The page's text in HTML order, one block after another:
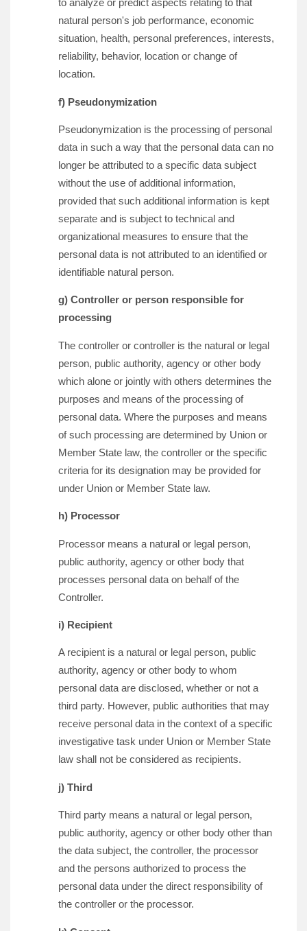
to analyze or predict aspects relating to that
natural person's job performance, economic
situation, health, personal preferences, interests,
reliability, behavior, location or change of
location.
f) Pseudonymization
Pseudonymization is the processing of personal
data in such a way that the personal data can no
longer be attributed to a specific data subject
without the use of additional information,
provided that such additional information is kept
separate and is subject to technical and
organizational measures to ensure that the
personal data is not attributed to an identified or
identifiable natural person.
g) Controller or person responsible for
processing
The controller or controller is the natural or legal
person, public authority, agency or other body
which alone or jointly with others determines the
purposes and means of the processing of
personal data. Where the purposes and means
of such processing are determined by Union or
Member State law, the controller or the specific
criteria for its designation may be provided for
under Union or Member State law.
h) Processor
Processor means a natural or legal person,
public authority, agency or other body that
processes personal data on behalf of the
Controller.
i) Recipient
A recipient is a natural or legal person, public
authority, agency or other body to whom
personal data are disclosed, whether or not a
third party. However, public authorities that may
receive personal data in the context of a specific
investigative task under Union or Member State
law shall not be considered as recipients.
j) Third
Third party means a natural or legal person,
public authority, agency or other body other than
the data subject, the controller, the processor
and the persons authorized to process the
personal data under the direct responsibility of
the controller or the processor.